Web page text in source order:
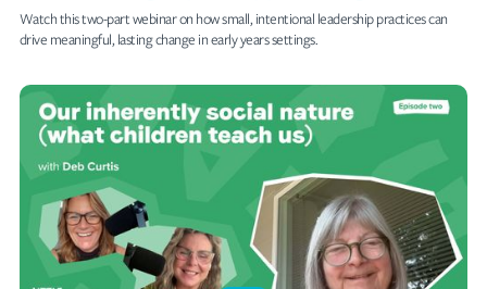
Watch this two-part webinar on how small, intentional leadership practices can
drive meaningful, lasting change in early years settings.